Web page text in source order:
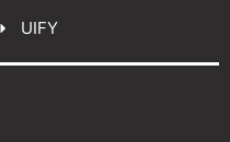
UIFY